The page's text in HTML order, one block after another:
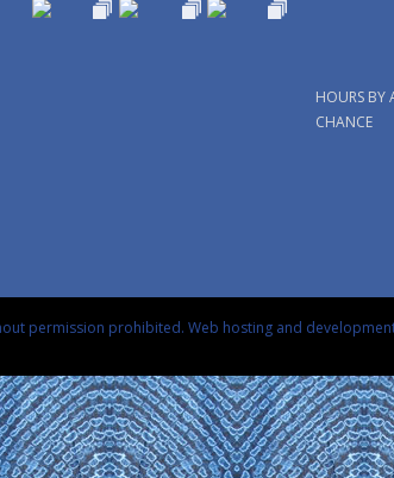
HOURS BY
CHANCE
permission prohibited. Web hosting and